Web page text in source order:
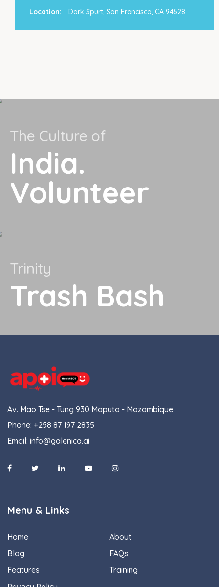
Location: Dark Spurt, San Francisco, CA 94528
The Culture of
India.
Volunteer
Trinity
Trash Bash
Av. Mao Tse - Tung 930 Maputo - Mozambique
Phone: +258 87 197 2835
Email: info@galenica.ai
Menu & Links
Home
About
Blog
FAQs
Features
Training